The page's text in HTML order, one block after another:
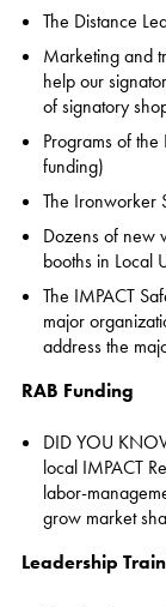
The Distance
Marketing and
help our
of signatory
Programs of
funding)
The Ironworker
Dozens of new
booths in Local
The IMPACT
major
address the
RAB Funding
DID YOU
local IMPACT
labor-
grow market
Leadership